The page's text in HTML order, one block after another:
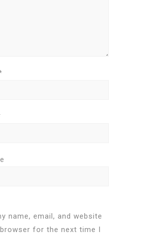
name, email, and website
for the next time I